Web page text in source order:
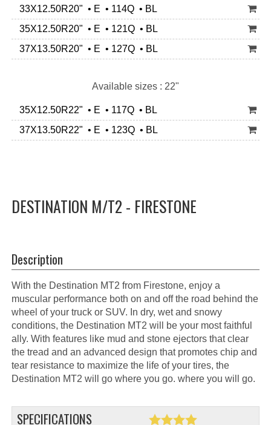
33X12.50R20" • E • 114Q • BL
35X12.50R20" • E • 121Q • BL
37X13.50R20" • E • 127Q • BL
Available sizes : 22"
35X12.50R22" • E • 117Q • BL
37X13.50R22" • E • 123Q • BL
DESTINATION M/T2 - FIRESTONE
Description
With the Destination MT2 from Firestone, enjoy a
muscular performance both on and off the road behind the
wheel of your truck or SUV. In dry, wet and snowy
conditions, the Destination MT2 will be your most faithful
ally. With features like mud and stone ejectors that clear
the tread and an advanced design that promotes chip and
tear resistance to maximize the life of your tires, the
Destination MT2 will go where you go. where you will go.
SPECIFICATIONS